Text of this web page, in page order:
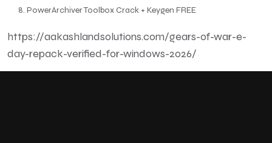
PowerArchiver Toolbox Crack + Keygen FREE
https://aakashlandsolutions.com/gears-of-war-e-
day-repack-verified-for-windows-2026/